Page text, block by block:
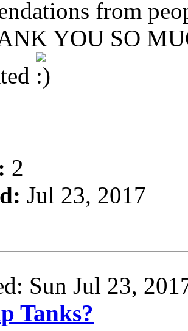
from
YOU SO
2
Jul 23, 2017
Sun Jul 23,
Tanks?